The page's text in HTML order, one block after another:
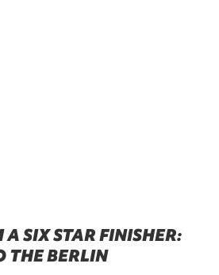
SIX STAR FINISHER:
THE BERLIN